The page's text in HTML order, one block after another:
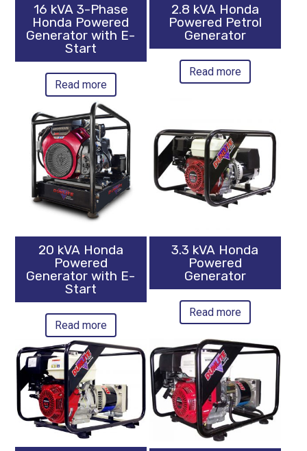
16 kVA 3-Phase
Honda Powered
Generator with E-
Start
Read more
2.8 kVA Honda
Powered Petrol
Generator
Read more
20 kVA Honda
Powered
Generator with E-
Start
Read more
3.3 kVA Honda
Powered
Generator
Read more